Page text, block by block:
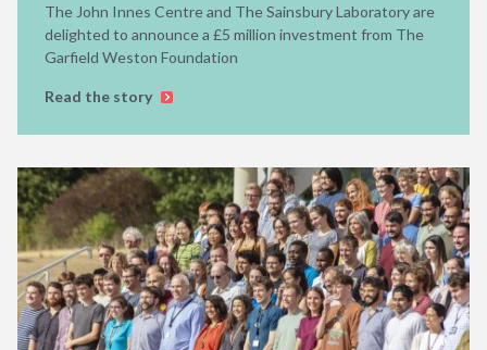
The John Innes Centre and The Sainsbury Laboratory are
delighted to announce a £5 million investment from The
Garfield Weston Foundation
Read the story